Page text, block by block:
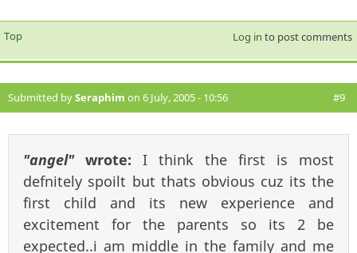
Top Log in to post comments
Submitted bySeraphim on 6 July, 2005 - 10:56 #9
"angel"wrote: I think the first is most
defnitely spoilt but thats obvious cuz its the
first child and its new experience and
excitement for the parents so its 2 be
expected..i am middle in the family and me